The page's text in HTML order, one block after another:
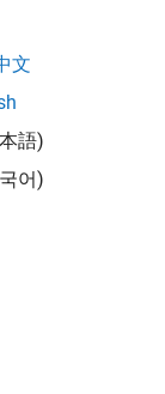
文
語)
어)